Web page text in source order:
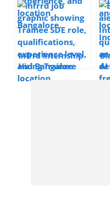
| Bangalore| 2027
Pass-out
Infrrd Internship
Hiring Trainee
Software
AI